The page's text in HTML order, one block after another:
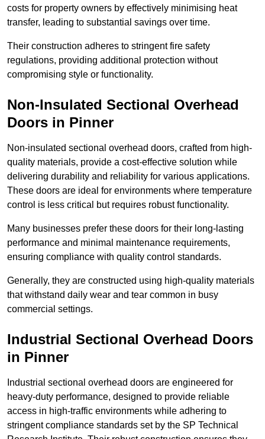
costs for property owners by effectively minimising heat
transfer, leading to substantial savings over time.
Their construction adheres to stringent fire safety
regulations, providing additional protection without
compromising style or functionality.
Non-Insulated Sectional Overhead
Doors in Pinner
Non-insulated sectional overhead doors, crafted from high-
quality materials, provide a cost-effective solution while
delivering durability and reliability for various applications.
These doors are ideal for environments where temperature
control is less critical but requires robust functionality.
Many businesses prefer these doors for their long-lasting
performance and minimal maintenance requirements,
ensuring compliance with quality control standards.
Generally, they are constructed using high-quality materials
that withstand daily wear and tear common in busy
commercial settings.
Industrial Sectional Overhead Doors
in Pinner
Industrial sectional overhead doors are engineered for
heavy-duty performance, designed to provide reliable
access in high-traffic environments while adhering to
stringent compliance standards set by the SP Technical